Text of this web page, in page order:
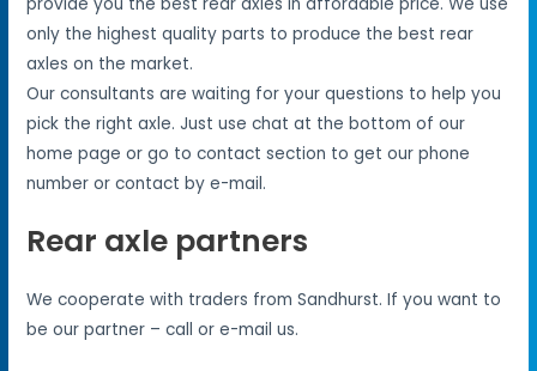
only the highest quality parts to produce the best rear
axles on the market.
Our consultants are waiting for your questions to help you
pick the right axle. Just use chat at the bottom of our
home page or go to contact section to get our phone
number or contact by e-mail.
Rear axle partners
We cooperate with traders from Sandhurst. If you want to
be our partner – call or e-mail us.